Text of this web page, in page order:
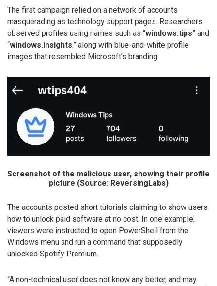
The first campaign relied on a network of accounts
masquerading as technology support pages. Researchers
observed profiles using names such as “windows.tips” and
“windows.insights,” along with blue-and-white profile
images that resembled Microsoft’s branding.
Screenshot of the malicious user, showing their profile
picture (Source: ReversingLabs)
The accounts posted short tutorials claiming to show users
how to unlock paid software at no cost. In one example,
viewers were instructed to open PowerShell from the
Windows menu and run a command that supposedly
unlocked Spotify Premium.
“A non-technical user does not know any better, and may